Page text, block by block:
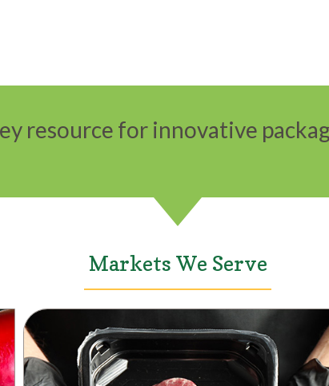
resource for innovative
Markets We Serve